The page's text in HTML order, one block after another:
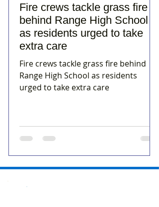
Fire crews tackle grass fire
behind Range High School
as residents urged to take
extra care
Fire crews tackle grass fire behind
Range High School as residents
urged to take extra care